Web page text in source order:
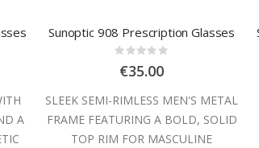
A
Sunoptic 908 Prescription Glasses
Rating:
0%
€35.00
SLEEK SEMI-RIMLESS MEN'S METAL
FRAME FEATURING A BOLD, SOLID
TOP RIM FOR MASCULINE